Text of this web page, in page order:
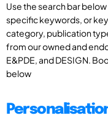
Use the search bar
specific keywords, or
category, publication
from our owned and
E&PDE, and DESIGN.
below